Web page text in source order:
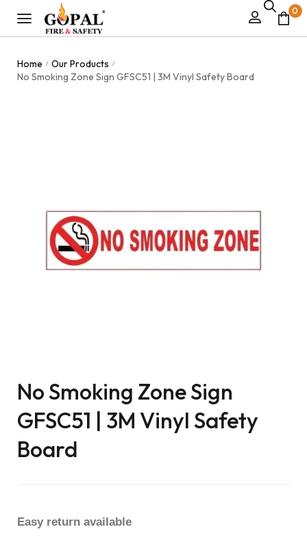
0
Home / Our Products /
No Smoking Zone Sign GFSC51 | 3M Vinyl Safety Board
No Smoking Zone Sign
GFSC51 | 3M Vinyl Safety
Board
Easy return available